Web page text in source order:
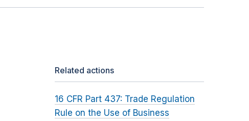
Related actions
16 CFR Part 437: Trade Regulation
Rule on the Use of Business